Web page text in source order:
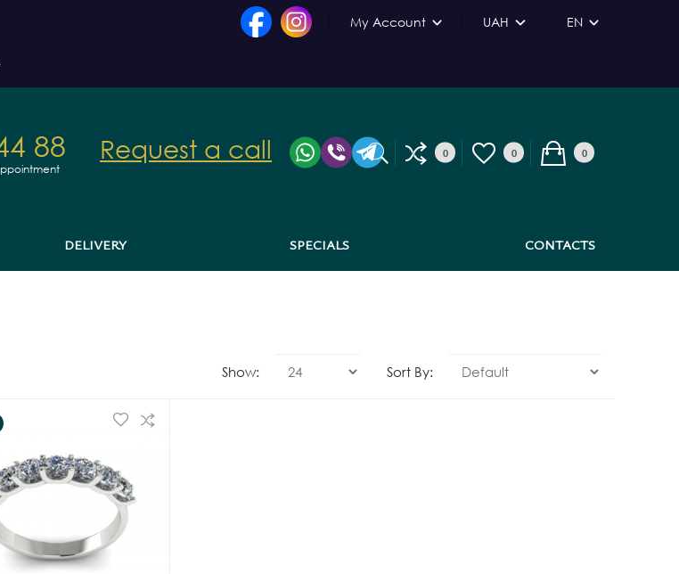
My Account UAH EN
88 Request a call 0 0 0
DELIVERY SPECIALS CONTACTS
Sort By:
Show: